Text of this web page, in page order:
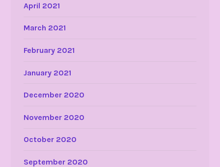
April 2021
March 2021
February 2021
January 2021
December 2020
November 2020
October 2020
September 2020